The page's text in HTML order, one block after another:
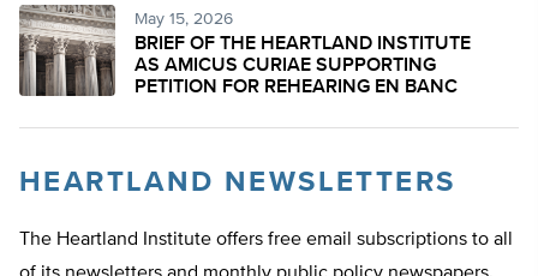
May 15, 2026
BRIEF OF THE HEARTLAND INSTITUTE
AS AMICUS CURIAE SUPPORTING
PETITION FOR REHEARING EN BANC
HEARTLAND NEWSLETTERS
The Heartland Institute offers free email subscriptions to all